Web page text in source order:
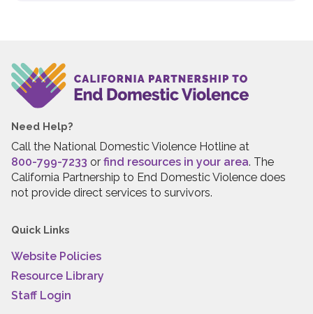
Need Help?
Call the National Domestic Violence Hotline at
800-799-7233 or find resources in your area. The
California Partnership to End Domestic Violence does
not provide direct services to survivors.
Quick Links
Website Policies
Resource Library
Staff Login